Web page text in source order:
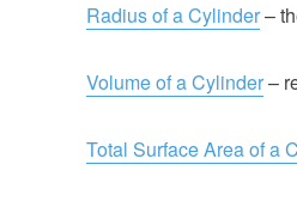
Radius of a Cylinder–
Volume of a Cylinder–
Total Surface Area of a